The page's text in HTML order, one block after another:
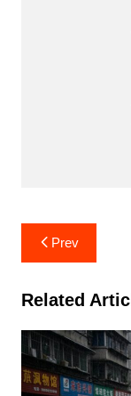
Post
navigation
Prev
Related